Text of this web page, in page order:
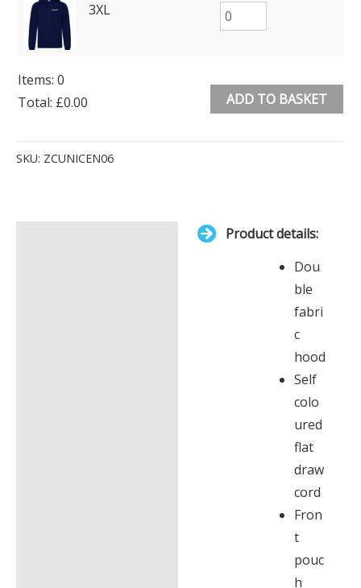
3XL
Items: 0
Total: £0.00
Items.
ADD TO BASKET
SKU: ZCUNICEN06
Product details:
Dou
ble
fabri
c
hood
Self
colo
ured
flat
draw
cord
Fron
t
pouc
h